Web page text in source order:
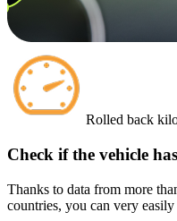
Rolled back
Check if the vehicle
Thanks to data from more
countries, you can very